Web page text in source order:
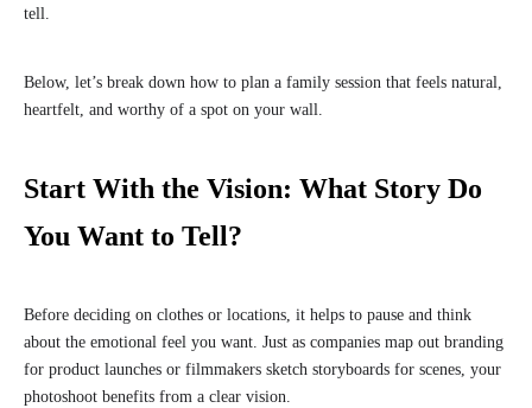
tell.
Below, let’s break down how to plan a family session that feels natural,
heartfelt, and worthy of a spot on your wall.
Start With the Vision: What Story Do
You Want to Tell?
Before deciding on clothes or locations, it helps to pause and think
about the emotional feel you want. Just as companies map out branding
for product launches or filmmakers sketch storyboards for scenes, your
photoshoot benefits from a clear vision.